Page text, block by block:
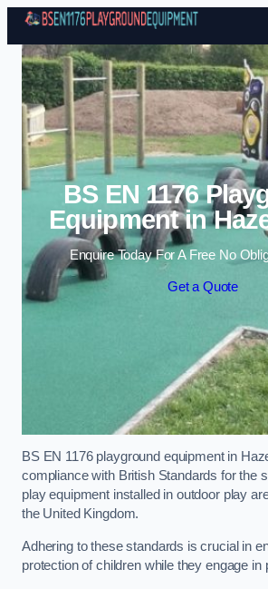
Skip to
BS EN 1176
Equipment in
Enquire Today For A Free No
Get a Quote
BS EN 1176 playground equipment in
compliance with British Standards for the
play equipment installed in outdoor play
the United Kingdom.
Adhering to these standards is crucial in
protection of children while they engage in